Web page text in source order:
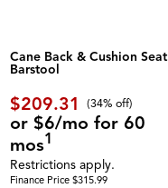
Cane Back & Cushion Seat
Barstool
$209.31 (34% off)
or $6/mo for 60
mos1
Restrictions apply.
Finance Price $315.99